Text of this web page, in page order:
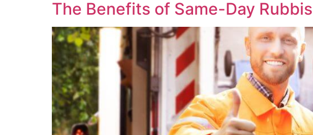
The Benefits of Same-Day